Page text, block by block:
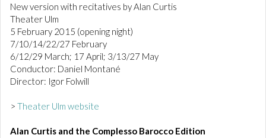
New version with recitatives by Alan Curtis
Theater Ulm
5 February 2015 (opening night)
7/10/14/22/27 February
6/12/29 March; 17 April; 3/13/27 May
Conductor: Daniel Montané
Director: Igor Folwill
> Theater Ulm website
Alan Curtis and the Complesso Barocco Edition